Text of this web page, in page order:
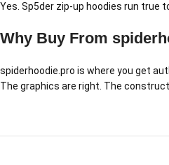
Yes. Sp5der zip-up hoodies run true
Why Buy From
spiderhoodie.pro is where you get
The graphics are right. The